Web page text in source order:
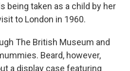
being taken as a child by her
to London in 1960.
The British Museum and
Beard, however,
a display case featuring